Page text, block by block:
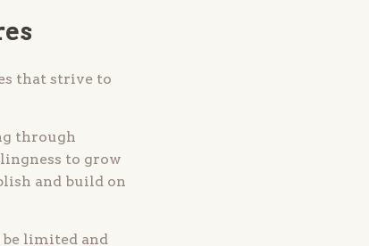
that strive to
through
to grow
and build on
limited and